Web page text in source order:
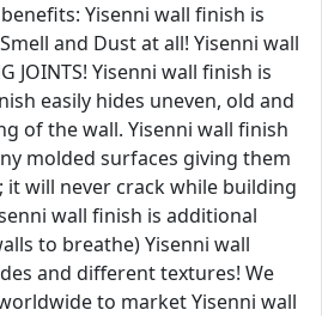
Yisenni wall finish is
and Dust at all! Yisenni wall
JOINTS! Yisenni wall finish is
easily hides uneven, old and
of the wall. Yisenni wall finish
molded surfaces giving them
will never crack while building
wall finish is additional
to breathe) Yisenni wall
and different textures! We
to market Yisenni wall